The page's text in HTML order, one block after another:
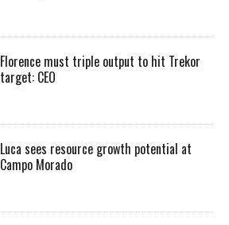
Florence must triple output to hit Trekor
target: CEO
Luca sees resource growth potential at
Campo Morado